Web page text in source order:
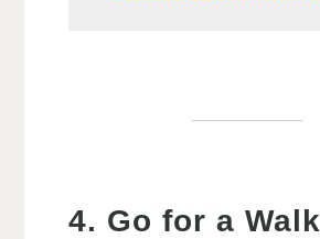
4. Go for a Walk